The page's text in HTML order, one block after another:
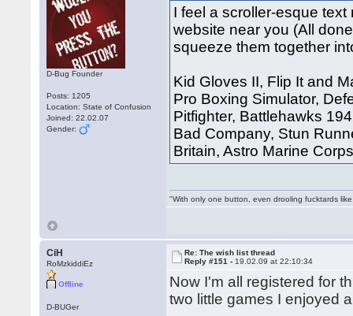
D-Bug Founder
Posts: 1205
Location: State of Confusion
Joined: 22.02.07
Gender:
I feel a scroller-esque
website near you (All
squeeze them together
Kid Gloves II, Flip It and
Pro Boxing Simulator,
Pitfighter, Battlehawks
Bad Company, Stun
Britain, Astro Marine
"With only one button, even drooling fucktards
CiH
RoMzkiddiEz
Offline
D-BUGer
Re: The wish list thread
Reply #151 - 19.02.09 at 22:10:34
Now I'm all registered for
two little games I enjoyed